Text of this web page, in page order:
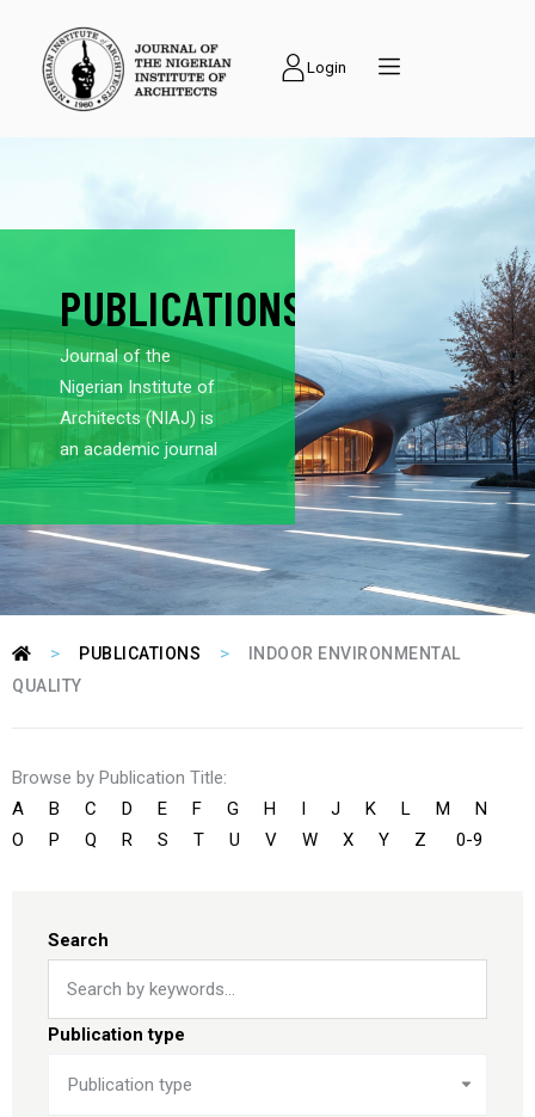
Login
PUBLICATIONS
Journal of the
Nigerian Institute of
Architects (NIAJ) is
an academic journal
> PUBLICATIONS >
INDOOR ENVIRONMENTAL
QUALITY
Browse by Publication Title:
A
B C D E F G H I J K L M
N
O
P Q R S T U V W X Y Z 0-9
Search
Publication type
Publication type